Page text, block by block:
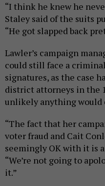
“I think he knew he
Staley said of the suits
“He got slapped back
Lawler’s campaign
could still face a
signatures, as the case
district attorneys in the
unlikely anything would
“The fact that her
voter fraud and Cait
seemingly OK with it is
“We’re not going to
it.”